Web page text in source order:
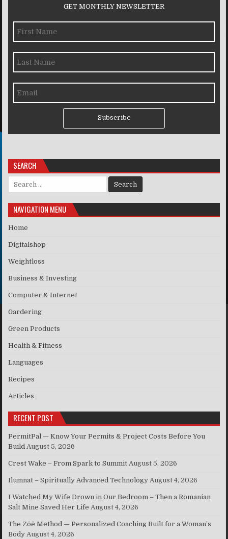
GET MONTHLY NEWSLETTER
Subscribe
SEARCH
Search for:
NAVIGATION MENU
Home
Digitalshop
Weightloss
Business & Investing
Computer & Internet
Gardering
Green Products
Health & Fitness
Languages
Recipes
Articles
RECENT POST
PermitPal — Know Your Permits & Project Costs Before You
Build August 5, 2026
Crest Wake – From Spark to Summit August 5, 2026
Ilumnat – Spiritually Advanced Technology August 4, 2026
I Watched My Wife Drown in Our Bedroom – Then a Romanian
Salt Mine Saved Her Life August 4, 2026
The Zōē Method — Personalized Coaching Built for a Woman’s
Body August 4, 2026